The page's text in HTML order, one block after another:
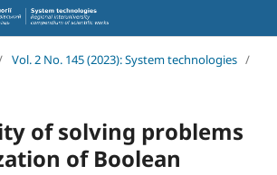
Vol. 2 No. 145 (2023): System technologies /
of solving problems
of Boolean